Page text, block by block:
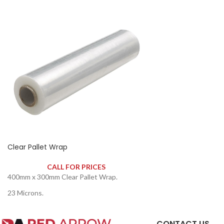
Clear Pallet Wrap
CALL FOR PRICES
400mm x 300mm Clear Pallet Wrap.
23 Microns.